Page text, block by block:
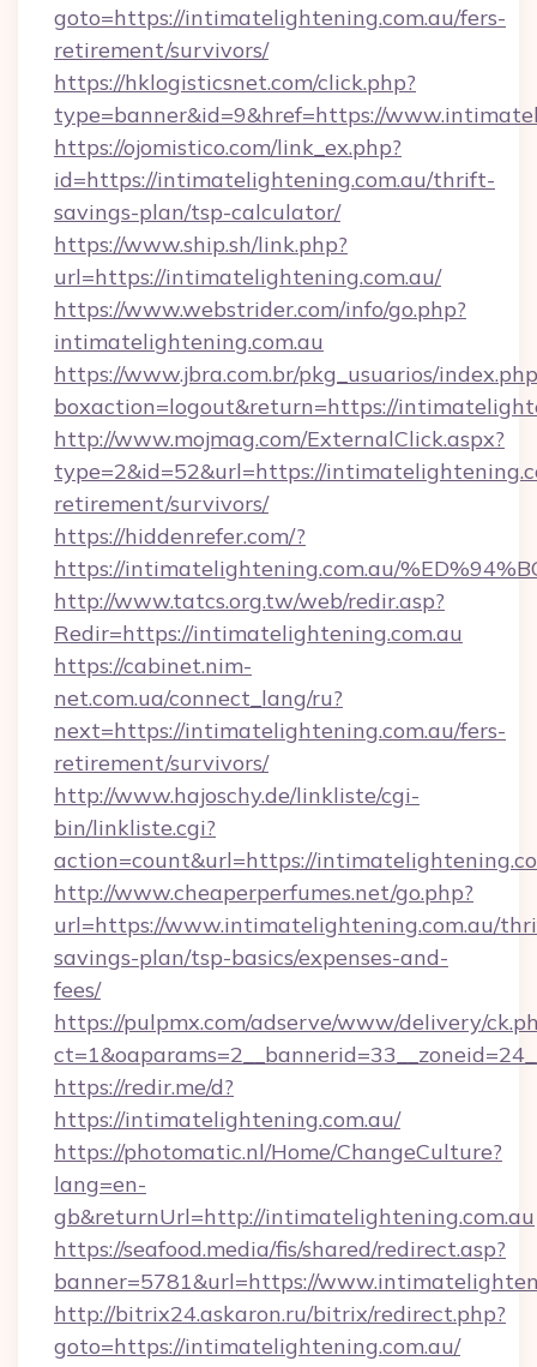
goto=https://intimatelightening.com.au/fers-
retirement/survivors/
https://hklogisticsnet.com/click.php?
type=banner&id=9&href=https://
https://ojomistico.com/link_ex.php?
id=https://intimatelightening.com.au/thrift-
savings-plan/tsp-calculator/
https://www.ship.sh/link.php?
url=https://intimatelightening.com.au/
https://www.webstrider.com/info/go.php?
intimatelightening.com.au
https://www.jbra.com.br/pkg_usuarios/
boxaction=logout&return=https://
http://www.mojmag.com/ExternalClick.aspx?
type=2&id=52&url=https://
retirement/survivors/
https://hiddenrefer.com/?
https://intimatelightening.com.au/
http://www.tatcs.org.tw/web/redir.asp?
Redir=https://intimatelightening.com.au
https://cabinet.nim-
net.com.ua/connect_lang/ru?
next=https://intimatelightening.com.au/fers-
retirement/survivors/
http://www.hajoschy.de/linkliste/cgi-
bin/linkliste.cgi?
action=count&url=https://
http://www.cheaperperfumes.net/go.php?
url=https://www.intimatelightening.com.au/
savings-plan/tsp-basics/expenses-and-
fees/
https://pulpmx.com/adserve/www/delivery/
https://redir.me/d?
https://intimatelightening.com.au/
https://photomatic.nl/Home/ChangeCulture?
lang=en-
gb&returnUrl=http://intimatelightening.com.au
https://seafood.media/fis/shared/redirect.asp?
banner=5781&url=https://
http://bitrix24.askaron.ru/bitrix/redirect.php?
goto=https://intimatelightening.com.au/